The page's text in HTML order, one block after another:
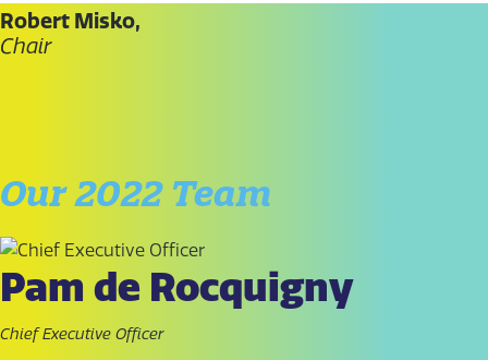
Robert Misko,
Chair
Our 2022 Team
Pam de Rocquigny
Chief Executive Officer